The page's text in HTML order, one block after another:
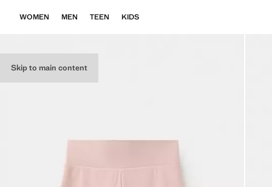
Skip to main content
WOMEN MEN TEEN KIDS